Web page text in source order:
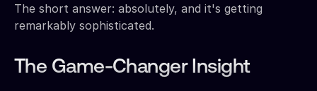
The short answer: absolutely, and it's getting
remarkably sophisticated.
The Game-Changer Insight